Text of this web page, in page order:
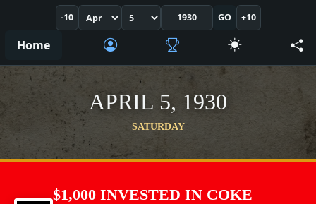
-10 GO +10
Home
APRIL 5, 1930
SATURDAY
$1,000 INVESTED IN COKE